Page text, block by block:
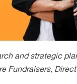
and strategic
Fundraisers,